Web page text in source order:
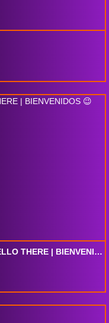
🙂🙂 !pato !dino !7tv | 🔥 🦆 HELLO THERE | BIENVENIDOS 😉